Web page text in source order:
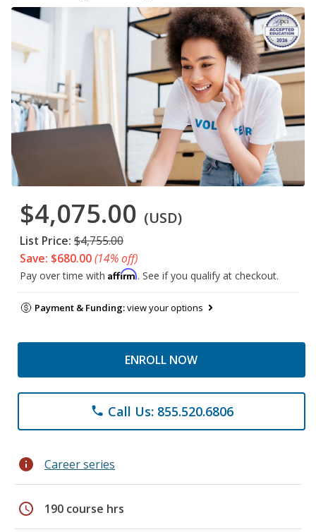
$4,075.00 (USD)
List Price: $4,755.00
Save: $680.00(14% off)
Pay over time with Affirm. See if you qualify at checkout.
Payment & Funding:view your options
ENROLL NOW
phone Call Us: 855.520.6806
info Career series
schedule 190 course hrs